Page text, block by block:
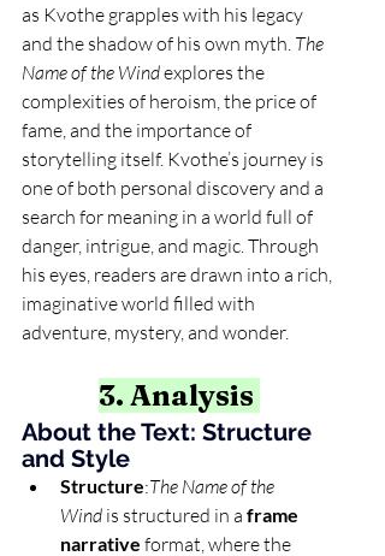
as Kvothe grapples with his legacy
and the shadow of his own myth. The
Name of the Wind explores the
complexities of heroism, the price of
fame, and the importance of
storytelling itself. Kvothe’s journey is
one of both personal discovery and a
search for meaning in a world full of
danger, intrigue, and magic. Through
his eyes, readers are drawn into a rich,
imaginative world filled with
adventure, mystery, and wonder.
3. Analysis
About the Text: Structure
and Style
Structure:The Name of the
Wind is structured in a frame
narrative format, where the